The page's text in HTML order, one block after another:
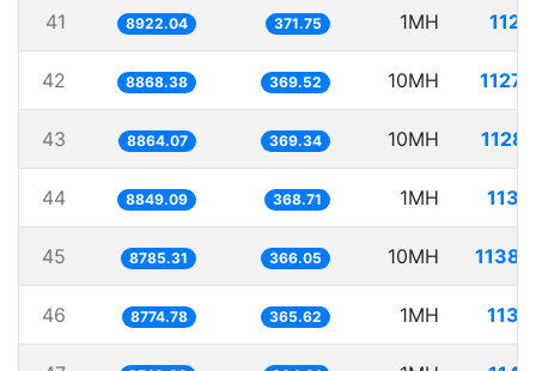
41 8922.04 371.75 1MH
42 8868.38 369.52 10MH
43 8864.07 369.34 10MH
44 8849.09 368.71 1MH
45 8785.31 366.05 10MH
46 8774.78 365.62 1MH